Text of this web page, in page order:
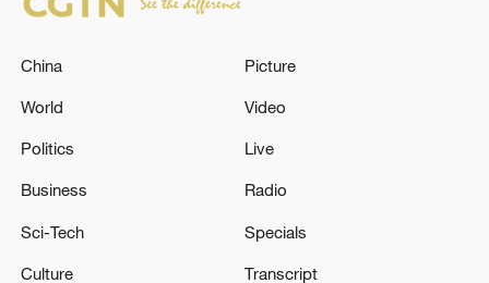
shot dead by the occupation forces in the
China
World
Politics
Business
Sci-Tech
Culture
Picture
Video
Live
Radio
Specials
Transcript